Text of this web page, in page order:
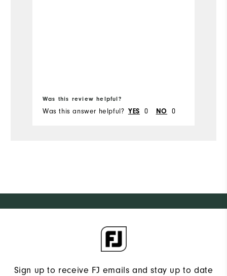
Was this review helpful?
Was this answer helpful? YES 0 NO 0
Sign up to receive FJ emails and stay up to date